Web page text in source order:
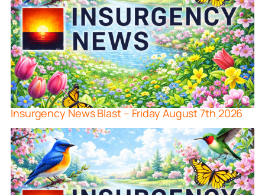
Insurgency News Blast – Friday August 7th 2026